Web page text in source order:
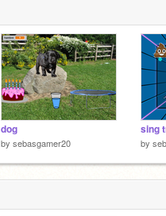
dog
by sebasgamer20
sing
by